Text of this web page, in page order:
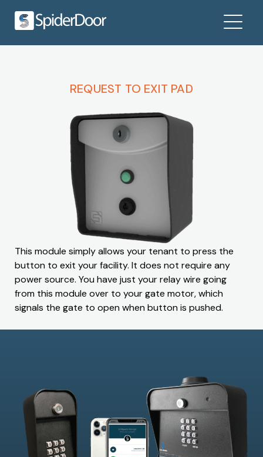
REQUEST TO EXIT PAD
This module simply allows your tenant to press the
button to exit your facility. It does not require any
power source. You have just your relay wire going
from this module over to your gate motor, which
signals the gate to open when button is pushed.